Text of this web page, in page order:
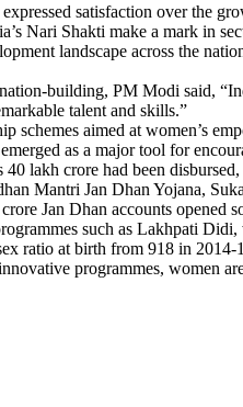
satisfaction over the
Nari Shakti make a mark in
landscape across the
building, PM Modi said,
talent and skills.”
schemes aimed at women’s
as a major tool for
40 lakh crore had been
Mantri Jan Dhan Yojana,
Jan Dhan accounts opened
such as Lakhpati
ratio at birth from 918 in
programmes, women